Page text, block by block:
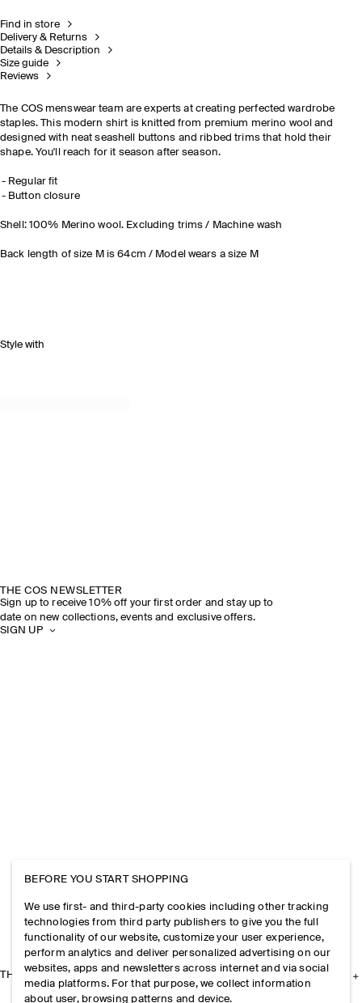
Find in store
Delivery & Returns
Details & Description
Size guide
Reviews
The COS menswear team are experts at creating perfected wardrobe
staples. This modern shirt is knitted from premium merino wool and
designed with neat seashell buttons and ribbed trims that hold their
shape. You'll reach for it season after season.
Regular fit
Button closure
Shell: 100% Merino wool. Excluding trims / Machine wash
Back length of size M is 64cm / Model wears a size M
Style with
THE COS NEWSLETTER
Sign up to receive 10% off your first order and stay up to
date on new collections, events and exclusive offers.
SIGN UP
THE COMPANY
BEFORE YOU START SHOPPING
We use first- and third-party cookies including other tracking
technologies from third party publishers to give you the full
functionality of our website, customize your user experience,
perform analytics and deliver personalized advertising on our
websites, apps and newsletters across internet and via social
media platforms. For that purpose, we collect information
about user, browsing patterns and device.